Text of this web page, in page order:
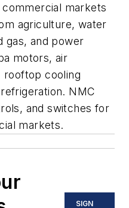
markets
agriculture, water
gas, and power
motors, air
rooftop cooling
NMC
and switches for
markets.
SIGN